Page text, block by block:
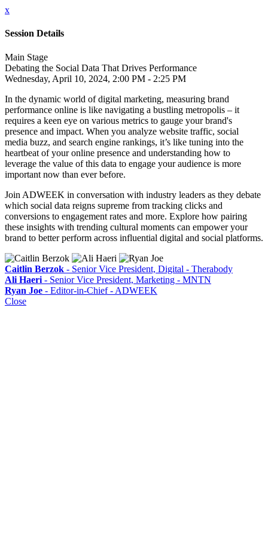
x
Session Details
Main Stage
Debating the Social Data That Drives Performance
Wednesday, April 10, 2024, 2:00 PM - 2:25 PM
In the dynamic world of digital marketing, measuring brand
performance online is like navigating a bustling metropolis – it
requires a keen eye on various metrics to gauge your brand's
presence and impact. When you analyze website traffic, social
media buzz, and search engine rankings, it’s like tuning into the
heartbeat of your online presence and understanding how to
leverage the value of this data to engage your audience is more
important now than ever before.
Join ADWEEK in conversation with industry leaders as they debate
which social data reigns supreme from tracking clicks and
conversions to engagement rates and more. Explore how pairing
these insights with trending cultural moments can empower your
brand to better perform across influential digital and social platforms.
Caitlin Berzok - Senior Vice President, Digital - Therabody
Ali Haeri - Senior Vice President, Marketing - MNTN
Ryan Joe - Editor-in-Chief - ADWEEK
Close